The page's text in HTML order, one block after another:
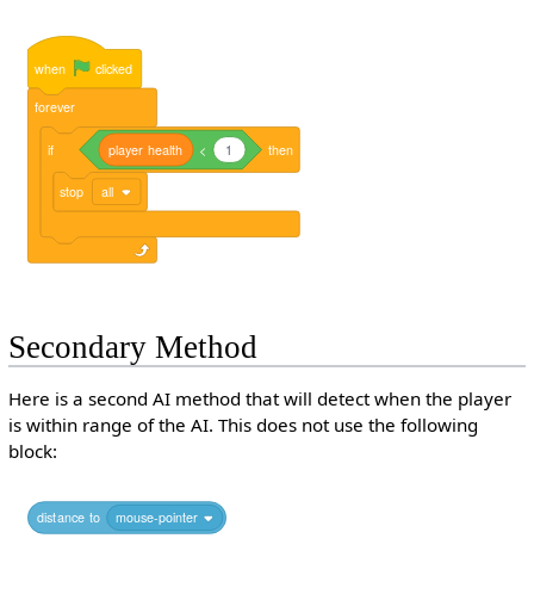
when clicked
forever
if player health < 1 then
stop all
Secondary Method
Here is a second AI method that will detect when the player
is within range of the AI. This does not use the following
block:
distance to mouse-pointer